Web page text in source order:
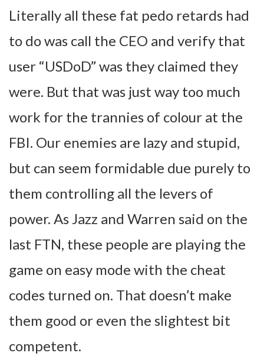
Literally all these fat pedo retards had
to do was call the CEO and verify that
user “USDoD” was they claimed they
were. But that was just way too much
work for the trannies of colour at the
FBI. Our enemies are lazy and stupid,
but can seem formidable due purely to
them controlling all the levers of
power. As Jazz and Warren said on the
last FTN, these people are playing the
game on easy mode with the cheat
codes turned on. That doesn’t make
them good or even the slightest bit
competent.